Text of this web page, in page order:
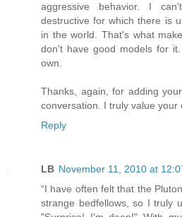
aggressive behavior. I
destructive for which there is
in the world. That's what
don't have good models for
own.
Thanks, again, for adding
conversation. I truly value your
Reply
LB November 11, 2010 at
“I have often felt that the
strange bedfellows, so I truly